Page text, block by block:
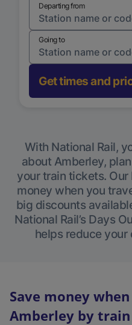
Departing from
Going to
Get times and
With National Rail,
about Amberley,
your train tickets. Our
money when you
big discounts
National Rail’s Days
helps reduce
Save money
Amberley by train